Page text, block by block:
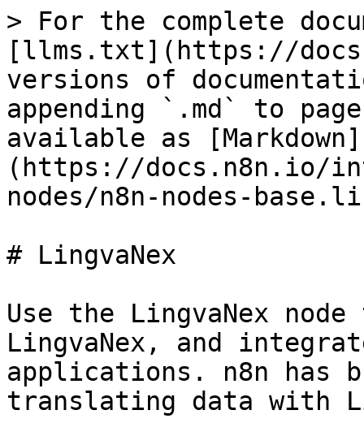
> For the complete
[llms.txt](https://
versions of
appending `.md` to
available as [Markdown]
(https://docs.n8n.io/
nodes/n8n-nodes-
# LingvaNex
Use the LingvaNex
LingvaNex, and
applications. n8n
translating data with